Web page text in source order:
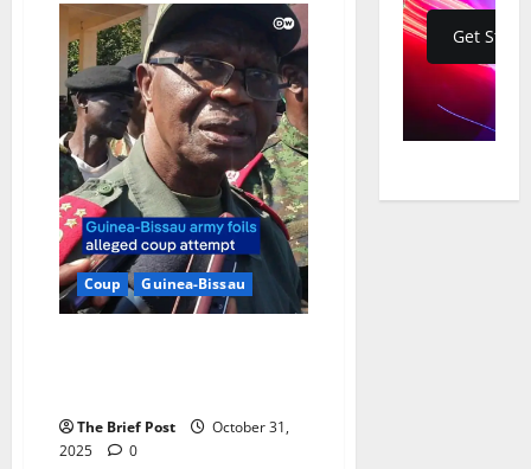
Jonathan
Guinea-
Bissau
Event
as
“Ceremonial
Coup,”
Suggests
Electoral
Motive
Coup Guinea-Bissau
The Brief Post
October 31,
2025
0
Get